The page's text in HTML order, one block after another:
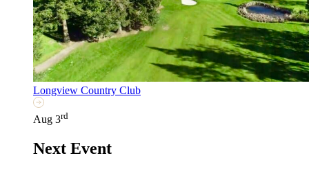
Longview Country Club
Aug 3rd
Next Event